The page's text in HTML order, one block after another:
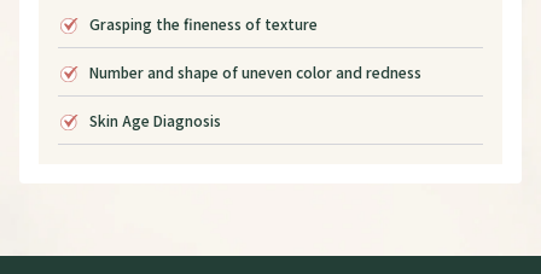
Grasping the fineness of texture
Number and shape of uneven color and redness
Skin Age Diagnosis